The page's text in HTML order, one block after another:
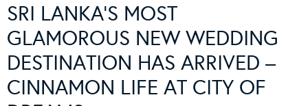
SRI LANKA’S MOST
GLAMOROUS NEW WEDDING
DESTINATION HAS ARRIVED –
CINNAMON LIFE AT CITY OF